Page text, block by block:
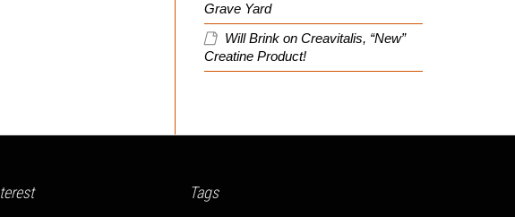
Grave Yard
Will Brink on Creavitalis, “New”
Creatine Product!
Tags